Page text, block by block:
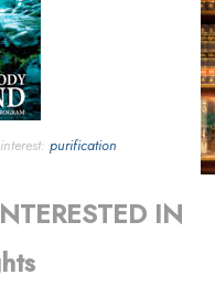
purification
IN